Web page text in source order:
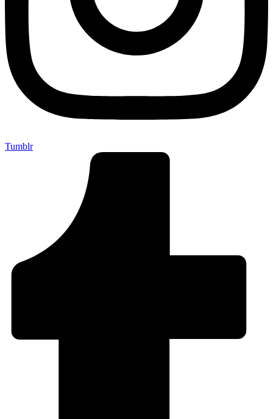
Tumblr